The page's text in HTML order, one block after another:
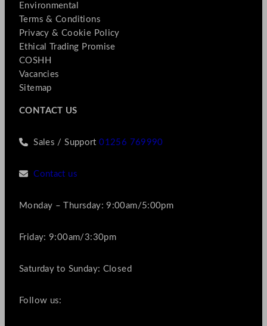
Environmental
Terms & Conditions
Privacy & Cookie Policy
Ethical Trading Promise
COSHH
Vacancies
Sitemap
CONTACT US
Sales / Support01256 769990
Contact us
Monday – Thursday: 9:00am/5:00pm
Friday: 9:00am/3:30pm
Saturday to Sunday: Closed
Follow us: